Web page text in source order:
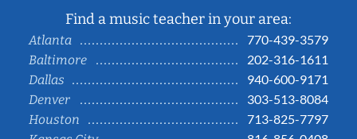
Find a music teacher in your area:
Atlanta
770-439-3579
Baltimore
202-316-1611
Dallas
940-600-9171
Denver
303-513-8084
Houston
713-825-7797